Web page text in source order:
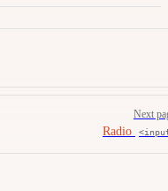
Next
Radio